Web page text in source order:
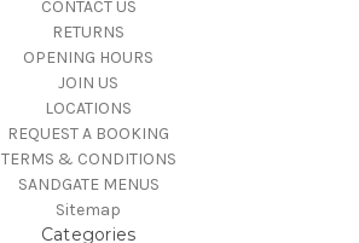
CONTACT US
RETURNS
OPENING HOURS
JOIN US
LOCATIONS
REQUEST A BOOKING
TERMS & CONDITIONS
SANDGATE MENUS
Sitemap
Categories